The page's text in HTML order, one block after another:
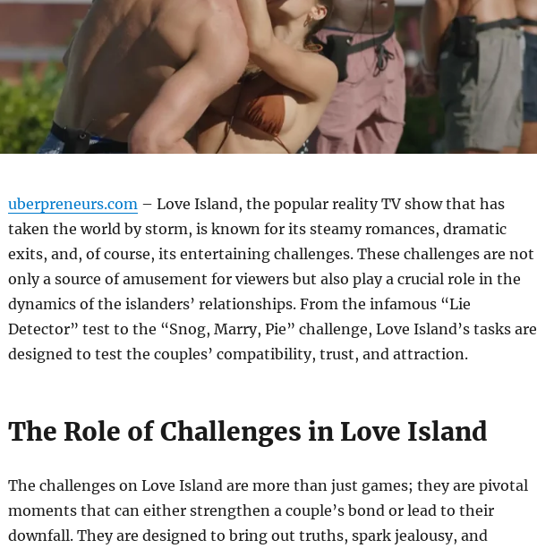
uberpreneurs.com– Love Island, the popular reality TV show that has
taken the world by storm, is known for its steamy romances, dramatic
exits, and, of course, its entertaining challenges. These challenges are not
only a source of amusement for viewers but also play a crucial role in the
dynamics of the islanders’ relationships. From the infamous “Lie
Detector” test to the “Snog, Marry, Pie” challenge, Love Island’s tasks are
designed to test the couples’ compatibility, trust, and attraction.
The Role of Challenges in Love Island
The challenges on Love Island are more than just games; they are pivotal
moments that can either strengthen a couple’s bond or lead to their
downfall. They are designed to bring out truths, spark jealousy, and